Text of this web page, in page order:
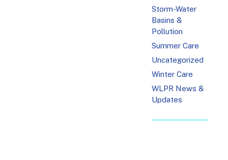
Storm-Water
Basins &
Pollution
Summer Care
Uncategorized
Winter Care
WLPR News &
Updates